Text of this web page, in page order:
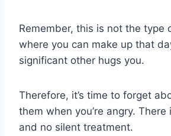
Remember, this is not the type
where you can make up that
significant other hugs you.
Therefore, it’s time to forget
them when you’re angry. There
and no silent treatment.